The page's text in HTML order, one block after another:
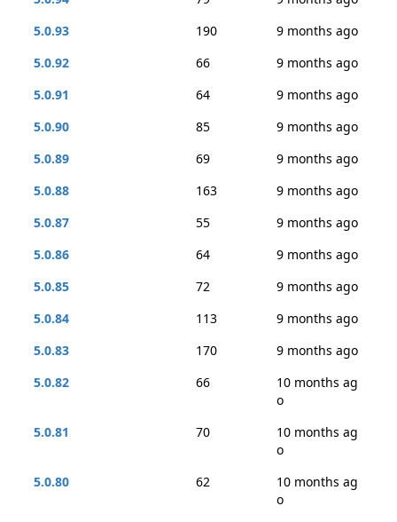
5.0.93
190
9 months ago
5.0.92
66
9 months ago
5.0.91
64
9 months ago
5.0.90
85
9 months ago
5.0.89
69
9 months ago
5.0.88
163
9 months ago
5.0.87
55
9 months ago
5.0.86
64
9 months ago
5.0.85
72
9 months ago
5.0.84
113
9 months ago
5.0.83
170
9 months ago
5.0.82
66
10 months ag
o
5.0.81
70
10 months ag
o
5.0.80
62
10 months ag
o